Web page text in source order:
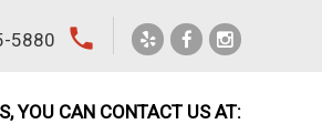
5880 local_phone
YOU CAN CONTACT US AT: